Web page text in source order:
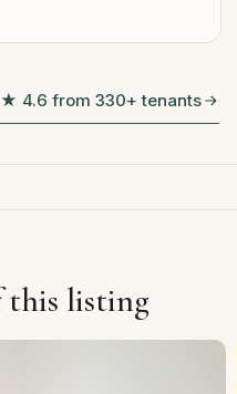
4.6 from 330+ tenants
this listing